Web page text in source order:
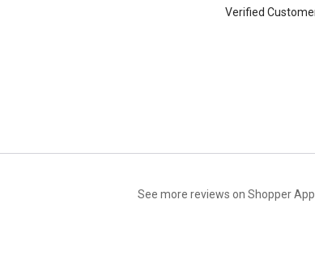
Verified
See more reviews on Shopper